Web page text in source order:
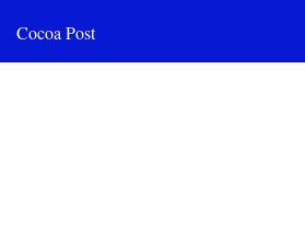
Cocoa Post